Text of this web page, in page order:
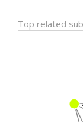
Top related